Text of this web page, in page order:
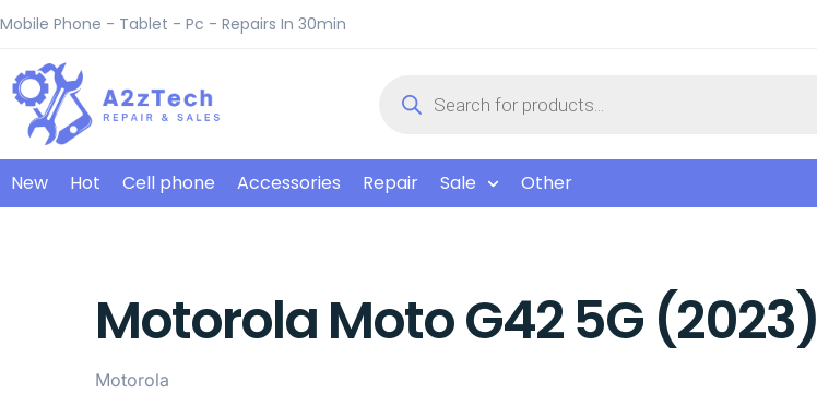
Mobile Phone - Tablet - Pc - Repairs In 30min
New Hot Cell phone Accessories Repair Sale Other
Motorola Moto G42 5G (2023)
Motorola